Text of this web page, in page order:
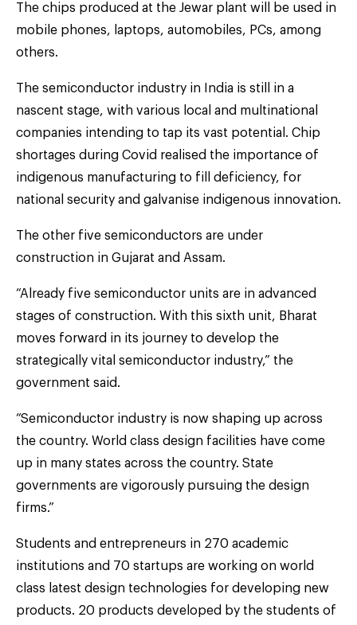
The chips produced at the Jewar plant will be used in
mobile phones, laptops, automobiles, PCs, among
others.
The semiconductor industry in India is still in a
nascent stage, with various local and multinational
companies intending to tap its vast potential. Chip
shortages during Covid realised the importance of
indigenous manufacturing to fill deficiency, for
national security and galvanise indigenous innovation.
The other five semiconductors are under
construction in Gujarat and Assam.
“Already five semiconductor units are in advanced
stages of construction. With this sixth unit, Bharat
moves forward in its journey to develop the
strategically vital semiconductor industry,” the
government said.
“Semiconductor industry is now shaping up across
the country. World class design facilities have come
up in many states across the country. State
governments are vigorously pursuing the design
firms.”
Students and entrepreneurs in 270 academic
institutions and 70 startups are working on world
class latest design technologies for developing new
products. 20 products developed by the students of